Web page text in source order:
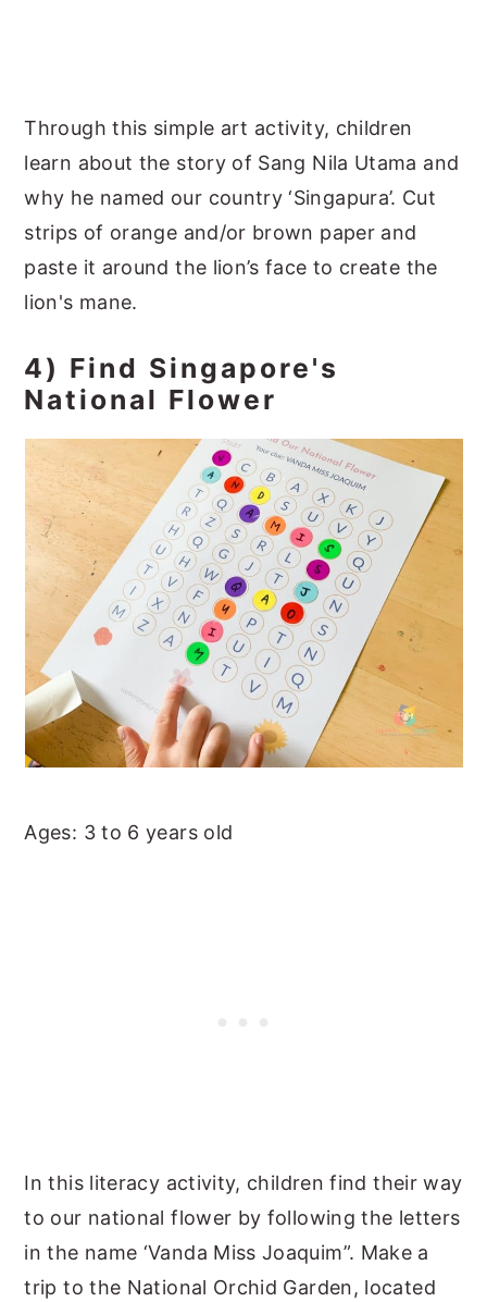
Through this simple art activity, children
learn about the story of Sang Nila Utama and
why he named our country ‘Singapura’. Cut
strips of orange and/or brown paper and
paste it around the lion’s face to create the
lion's mane.
4) Find Singapore's
National Flower
Ages: 3 to 6 years old
In this literacy activity, children find their way
to our national flower by following the letters
in the name ‘Vanda Miss Joaquim”. Make a
trip to the National Orchid Garden, located